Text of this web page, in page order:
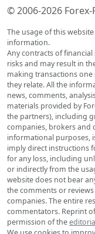
© 2006-2026
The usage of this
information.
Any contracts of
risks and may result in
making transactions
they relate. All the
news, comments,
materials provided by
the partners), including
companies, brokers and
informational purposes,
imply direct instructions
for any loss, including
or indirectly from the
website does not bear
the comments or
companies. The entire
commentators. Reprint
permission of the